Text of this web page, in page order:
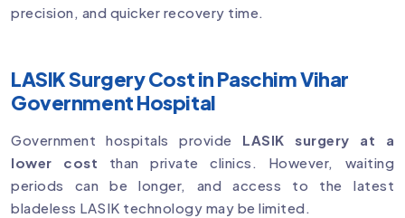
precision, and quicker recovery time.
LASIK Surgery Cost in Paschim Vihar
Government Hospital
Government hospitals provide LASIK surgery at a
lower cost than private clinics. However, waiting
periods can be longer, and access to the latest
bladeless LASIK technology may be limited.